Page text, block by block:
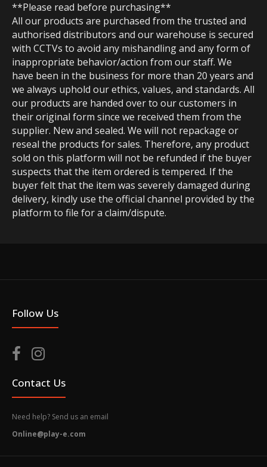
**Please read before purchasing**
All our products are purchased from the trusted and
authorised distributors and our warehouse is secured
with CCTVs to avoid any mishandling and any form of
inappropriate behavior/action from our staff. We
have been in the business for more than 20 years and
we always uphold our ethics, values, and standards. All
our products are handed over to our customers in
their original form since we received them from the
supplier. New and sealed. We will not repackage or
reseal the products for sales. Therefore, any product
sold on this platform will not be refunded if the buyer
suspects that the item ordered is tempered. If the
buyer felt that the item was severely damaged during
delivery, kindly use the official channel provided by the
platform to file for a claim/dispute.
Follow Us
Contact Us
Need help? Send us an email
Online@play-e.com